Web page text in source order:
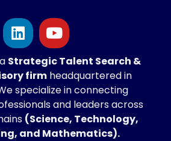
StrategicTalent Search &
firm headquartered in
specialize in connecting
and leaders across
(Science, Technology,
and Mathematics).